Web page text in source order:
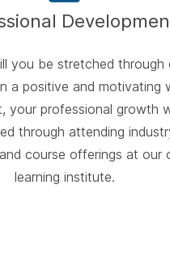
you be stretched through
a positive and motivating
your professional growth
through attending
course offerings at our
learning institute.